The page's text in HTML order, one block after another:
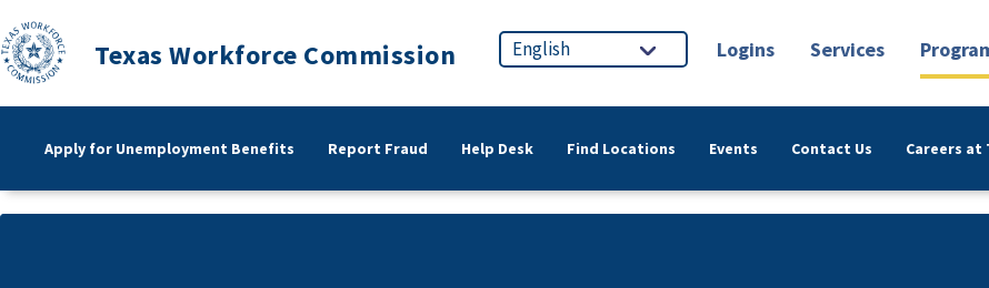
Texas Workforce Commission Logins Services
Apply for Unemployment Benefits Report Fraud Help Desk Find Locations Events Contact Us Careers at